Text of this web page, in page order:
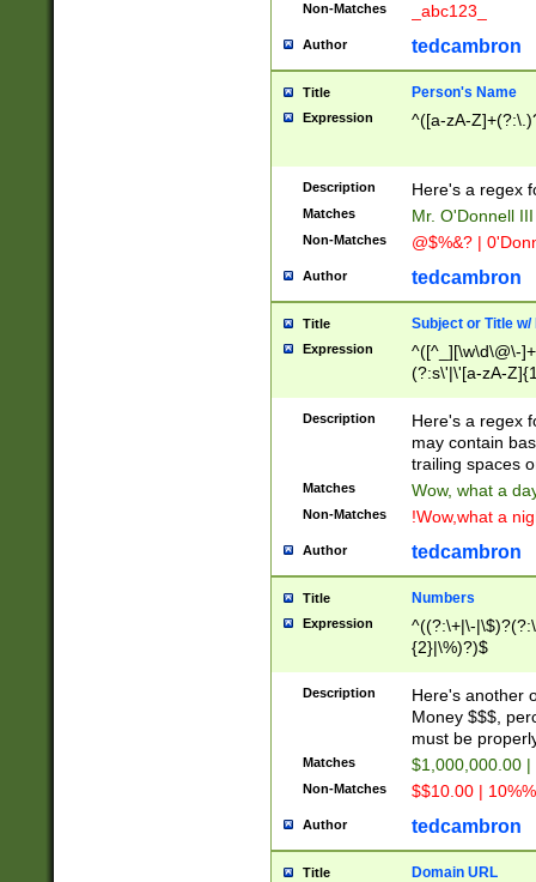
Non-Matches _abc123_
Author tedcambron
Title Person's Name
Expression ^([a-zA-
Description Here's a regex
Matches Mr. O'Donnell
Non-Matches @$%&? |
Author tedcambron
Title Subject or Title w/
Expression
^([^_][\w\d\@\-
(?:s\'|\'[a-zA-
Description
Here's a regex
may contain
trailing spaces
Matches Wow, what a
Non-Matches !Wow,what a
Author tedcambron
Title Numbers
Expression
^((?:\+|\-
{2}|\%)?)$
Description
Here's another
Money $$$,
must be
Matches $1,000,000.00
Non-Matches $$10.00 |
Author tedcambron
Title Domain URL